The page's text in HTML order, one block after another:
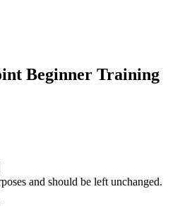
Beginner Training
and should be left unchanged.